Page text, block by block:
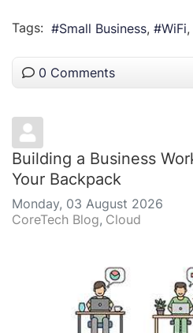
Tags: Small Business WiFi
0 Comments
Building a Business
Your Backpack
Monday, 03 August 2026
CoreTech Blog Cloud